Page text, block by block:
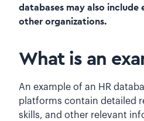
databases may also
other organizations.
What is an
An example of an HR
platforms contain detailed
skills, and other relevant